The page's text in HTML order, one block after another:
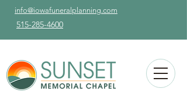
info@iowafuneralplanning.com
515-285-4600